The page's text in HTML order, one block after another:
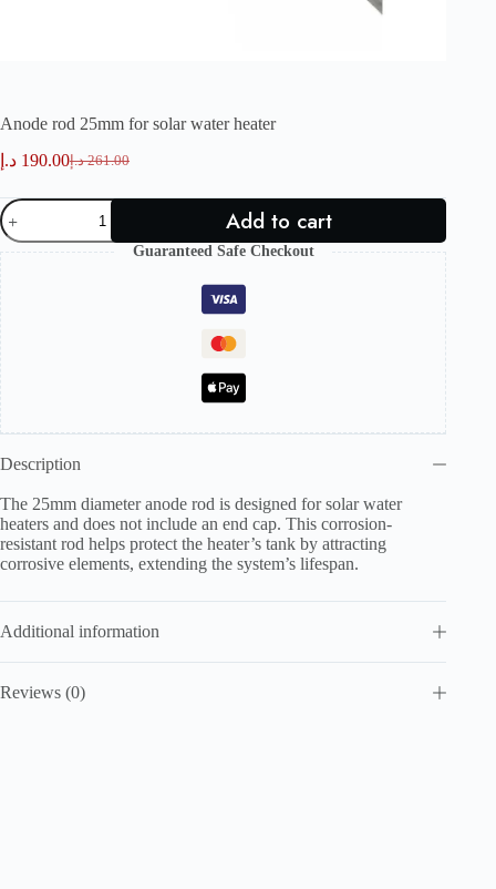
Anode rod 25mm for solar water heater
261.00 د.إ
Original
190.00 د.إ
Current
Anode
rod
25mm
for
solar
water
heater
quantity
Add to cart
Guaranteed Safe Checkout
Description
The 25mm diameter anode rod is designed for solar water
heaters and does not include an end cap. This corrosion-
resistant rod helps protect the heater’s tank by attracting
corrosive elements, extending the system’s lifespan.
Additional information
Reviews (0)